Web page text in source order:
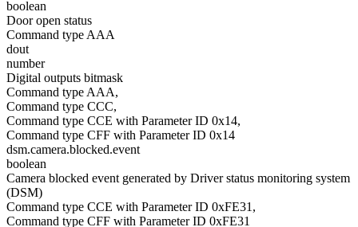
boolean
Door open status
Command type AAA
dout
number
Digital outputs bitmask
Command type AAA,
Command type CCC,
Command type CCE with Parameter ID 0x14,
Command type CFF with Parameter ID 0x14
dsm.camera.blocked.event
boolean
Camera blocked event generated by Driver status monitoring system
(DSM)
Command type CCE with Parameter ID 0xFE31,
Command type CFF with Parameter ID 0xFE31